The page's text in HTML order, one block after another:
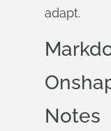
adapt.
Notes